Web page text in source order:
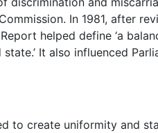
In 1981, after
helped define ‘a
It also influenced
to create uniformity and